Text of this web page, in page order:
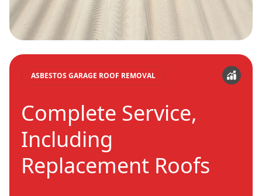
ASBESTOS GARAGE ROOF REMOVAL
Complete Service,
Including
Replacement Roofs